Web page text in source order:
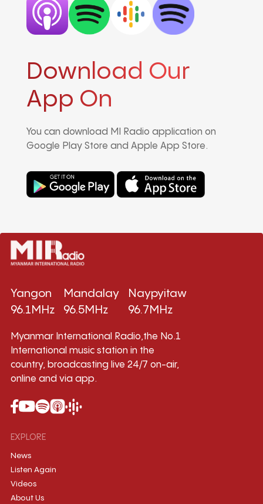
Download Our
App On
You can download MI Radio application on
Google Play Store and Apple App Store.
Yangon
96.1MHz
Mandalay
96.5MHz
Naypyitaw
96.7MHz
Myanmar International Radio,the No.1
International music station in the
country, broadcasting live 24/7 on-air,
online and via app.
EXPLORE
News
Listen Again
Videos
About Us